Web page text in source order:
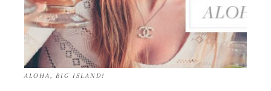
ALOHA, BIG ISLAND!